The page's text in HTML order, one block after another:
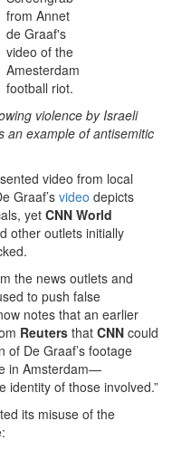
violence by Israeli
example of antisemitic
video from local
Graaf’s video depicts
yet CNN World
other outlets initially
the news outlets and
to push false
notes that an earlier
Reuters that CNN could
of De Graaf’s footage
in Amsterdam—
identity of those involved.”
its misuse of the